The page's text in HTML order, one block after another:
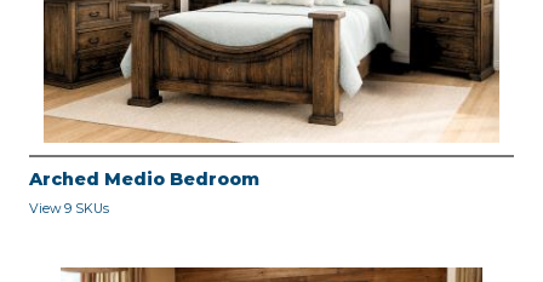
Arched Medio Bedroom
View 9 SKUs